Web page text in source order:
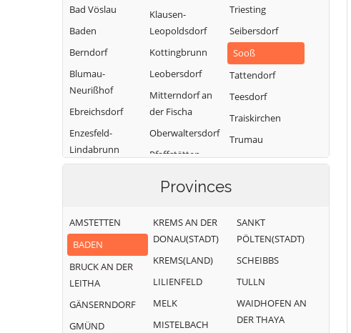
Bad Vöslau
Baden
Berndorf
Blumau-
Neurißhof
Ebreichsdorf
Enzesfeld-
Lindabrunn
Klausen-
Leopoldsdorf
Kottingbrunn
Leobersdorf
Mitterndorf an
der Fischa
Oberwaltersdorf
Pfaffstätten
Triesting
Seibersdorf
Sooß
Tattendorf
Teesdorf
Traiskirchen
Trumau
Weissenbach an
Provinces
AMSTETTEN
BADEN
BRUCK AN DER
LEITHA
GÄNSERNDORF
GMÜND
KREMS AN DER
DONAU(STADT)
KREMS(LAND)
LILIENFELD
MELK
MISTELBACH
SANKT
PÖLTEN(STADT)
SCHEIBBS
TULLN
WAIDHOFEN AN
DER THAYA